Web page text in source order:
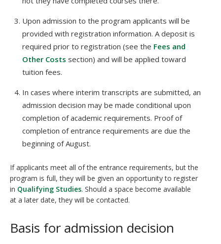
Upon admission to the program applicants will be
provided with registration information. A deposit is
required prior to registration (see the Fees and
Other Costs section) and will be applied toward
tuition fees.
In cases where interim transcripts are submitted, an
admission decision may be made conditional upon
completion of academic requirements. Proof of
completion of entrance requirements are due the
beginning of August.
If applicants meet all of the entrance requirements, but the
program is full, they will be given an opportunity to register
in Qualifying Studies. Should a space become available
at a later date, they will be contacted.
Basis for admission decision